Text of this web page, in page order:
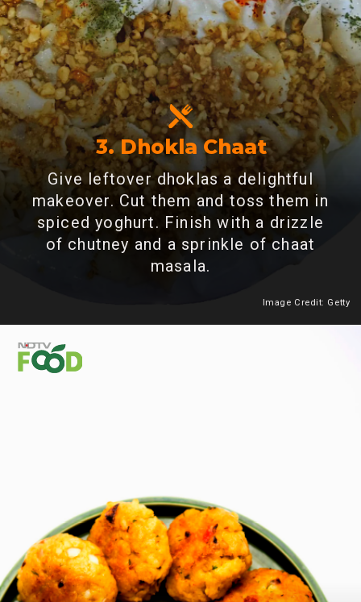
3. Dhokla Chaat
Give leftover dhoklas a delightful
makeover. Cut them and toss them in
spiced yoghurt. Finish with a drizzle
of chutney and a sprinkle of chaat
masala.
Image Credit: Getty